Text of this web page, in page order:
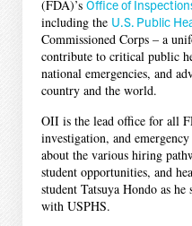
(FDA)’s Office of
including the U.S. Public
Commissioned Corps – a
contribute to critical public
national emergencies, and
country and the world.
OII is the lead office for all
investigation, and
about the various hiring
student opportunities, and
student Tatsuya Hondo as
with USPHS.